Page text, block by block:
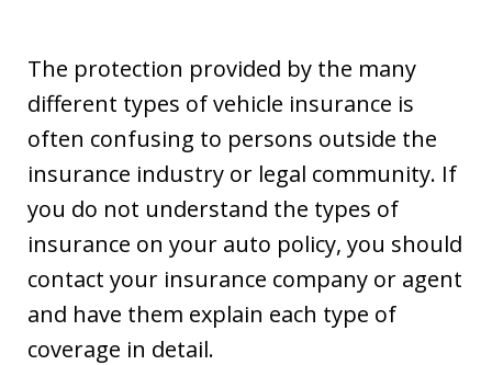
The protection provided by the many
different types of vehicle insurance is
often confusing to persons outside the
insurance industry or legal community. If
you do not understand the types of
insurance on your auto policy, you should
contact your insurance company or agent
and have them explain each type of
coverage in detail.